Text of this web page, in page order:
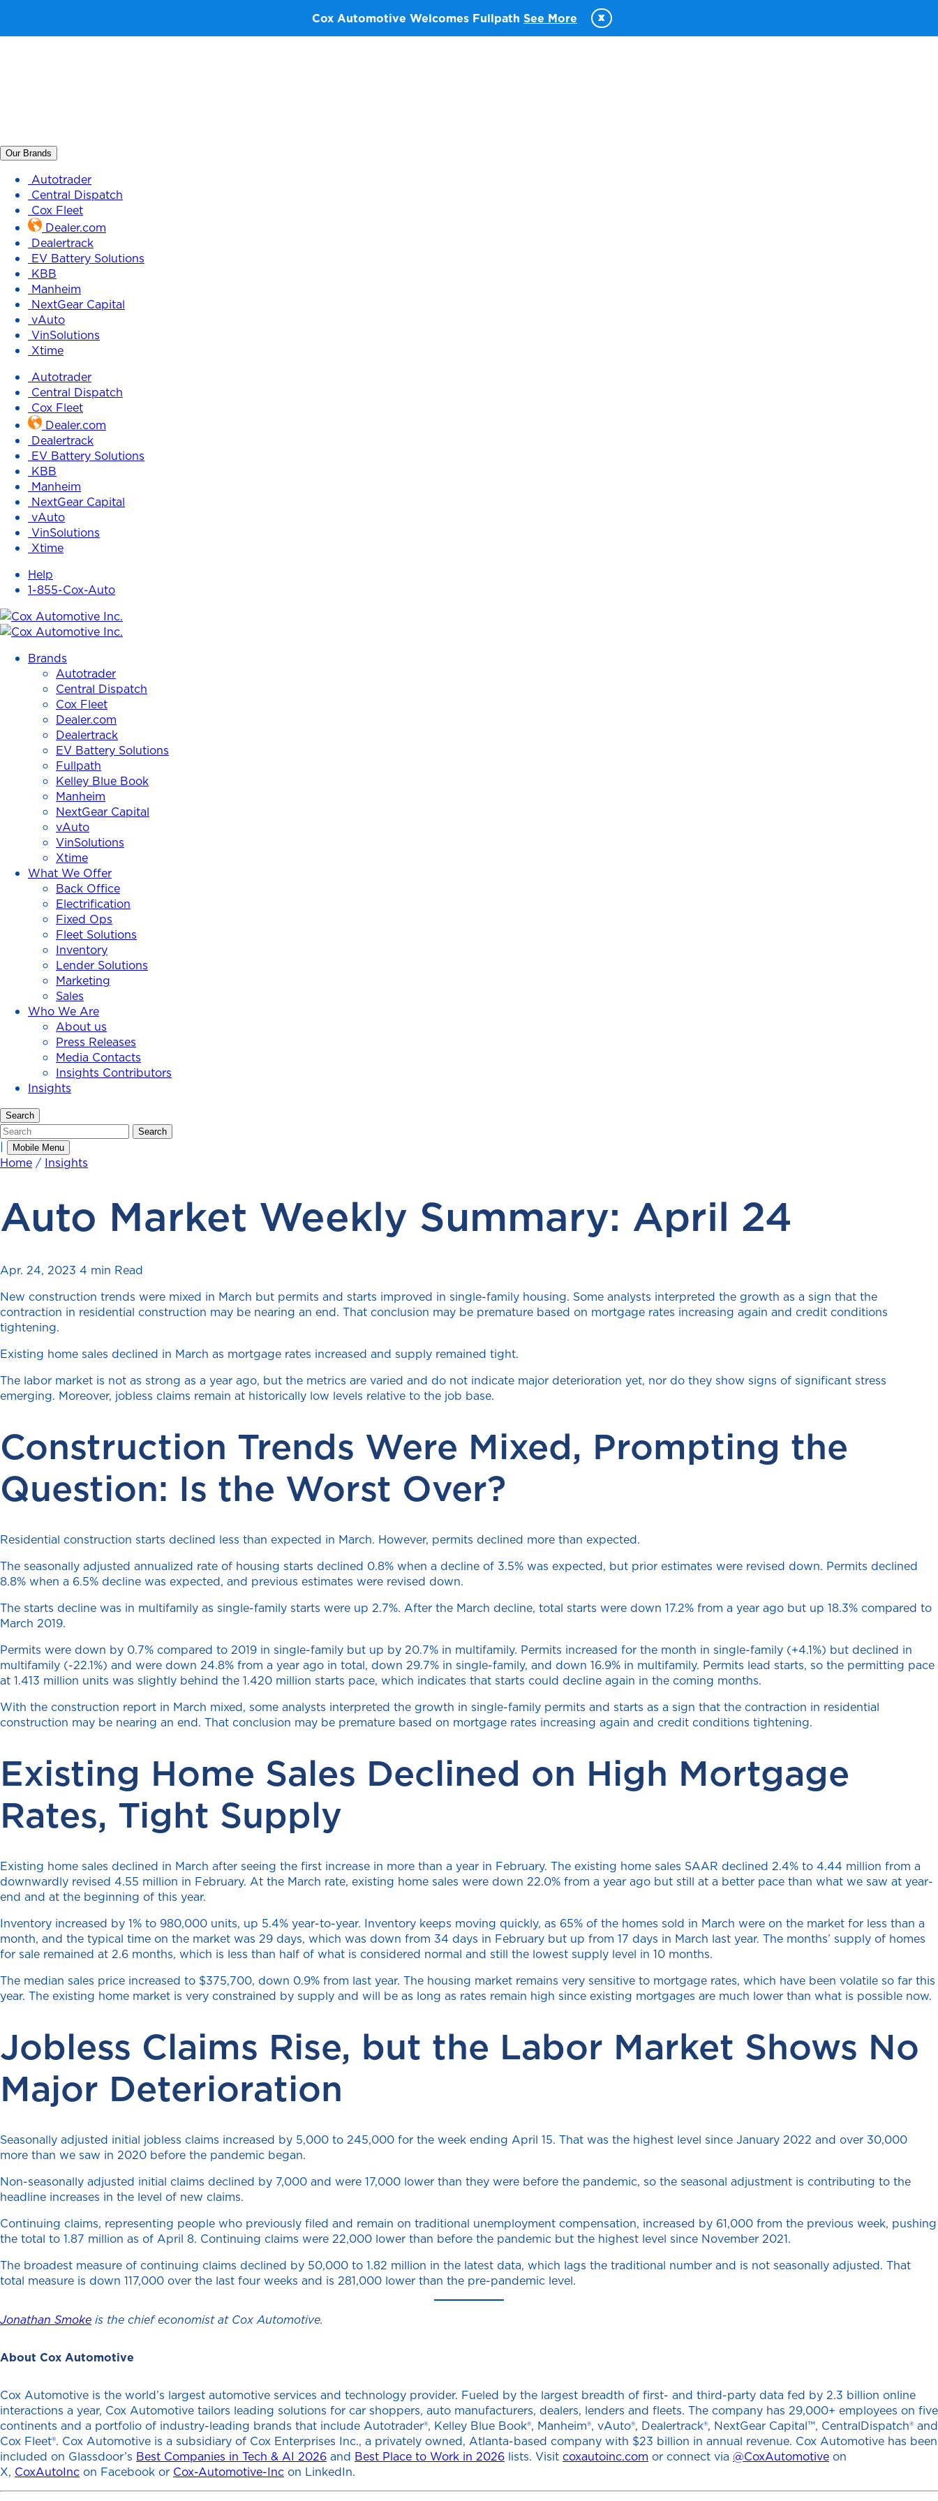
Cox Automotive Welcomes Fullpath See More x
Our Brands
Autotrader
Central Dispatch
Cox Fleet
Dealer.com
Dealertrack
EV Battery Solutions
KBB
Manheim
NextGear Capital
vAuto
VinSolutions
Xtime
Autotrader
Central Dispatch
Cox Fleet
Dealer.com
Dealertrack
EV Battery Solutions
KBB
Manheim
NextGear Capital
vAuto
VinSolutions
Xtime
Help
1-855-Cox-Auto
Cox
Inc.
Brands
Autotrader
Central Dispatch
Cox Fleet
Dealer.com
Dealertrack
EV Battery Solutions
Fullpath
Kelley Blue Book
Manheim
NextGear Capital
vAuto
VinSolutions
Xtime
What We Offer
Back Office
Electrification
Fixed Ops
Fleet Solutions
Inventory
Lender Solutions
Marketing
Sales
Who We Are
About us
Press Releases
Media Contacts
Insights Contributors
Insights
Search
Search Search
| Mobile Menu
Home / Insights
Auto Market Weekly Summary: April 24
Apr. 24, 2023 4 min Read
New construction trends were mixed in March but permits and starts improved in single-family housing. Some analysts interpreted the growth as a sign that the
contraction in residential construction may be nearing an end. That conclusion may be premature based on mortgage rates increasing again and credit conditions
tightening.
Existing home sales declined in March as mortgage rates increased and supply remained tight.
The labor market is not as strong as a year ago, but the metrics are varied and do not indicate major deterioration yet, nor do they show signs of significant stress
emerging. Moreover, jobless claims remain at historically low levels relative to the job base.
Construction Trends Were Mixed, Prompting the
Question: Is the Worst Over?
Residential construction starts declined less than expected in March. However, permits declined more than expected.
The seasonally adjusted annualized rate of housing starts declined 0.8% when a decline of 3.5% was expected, but prior estimates were revised down. Permits declined
8.8% when a 6.5% decline was expected, and previous estimates were revised down.
The starts decline was in multifamily as single-family starts were up 2.7%. After the March decline, total starts were down 17.2% from a year ago but up 18.3% compared to
March 2019.
Permits were down by 0.7% compared to 2019 in single-family but up by 20.7% in multifamily. Permits increased for the month in single-family (+4.1%) but declined in
multifamily (-22.1%) and were down 24.8% from a year ago in total, down 29.7% in single-family, and down 16.9% in multifamily. Permits lead starts, so the permitting pace
at 1.413 million units was slightly behind the 1.420 million starts pace, which indicates that starts could decline again in the coming months.
With the construction report in March mixed, some analysts interpreted the growth in single-family permits and starts as a sign that the contraction in residential
construction may be nearing an end. That conclusion may be premature based on mortgage rates increasing again and credit conditions tightening.
Existing Home Sales Declined on High Mortgage
Rates, Tight Supply
Existing home sales declined in March after seeing the first increase in more than a year in February. The existing home sales SAAR declined 2.4% to 4.44 million from a
downwardly revised 4.55 million in February. At the March rate, existing home sales were down 22.0% from a year ago but still at a better pace than what we saw at year-
end and at the beginning of this year.
Inventory increased by 1% to 980,000 units, up 5.4% year-to-year. Inventory keeps moving quickly, as 65% of the homes sold in March were on the market for less than a
month, and the typical time on the market was 29 days, which was down from 34 days in February but up from 17 days in March last year. The months’ supply of homes
for sale remained at 2.6 months, which is less than half of what is considered normal and still the lowest supply level in 10 months.
The median sales price increased to $375,700, down 0.9% from last year. The housing market remains very sensitive to mortgage rates, which have been volatile so far this
year. The existing home market is very constrained by supply and will be as long as rates remain high since existing mortgages are much lower than what is possible now.
Jobless Claims Rise, but the Labor Market Shows No
Major Deterioration
Seasonally adjusted initial jobless claims increased by 5,000 to 245,000 for the week ending April 15. That was the highest level since January 2022 and over 30,000
more than we saw in 2020 before the pandemic began.
Non-seasonally adjusted initial claims declined by 7,000 and were 17,000 lower than they were before the pandemic, so the seasonal adjustment is contributing to the
headline increases in the level of new claims.
Continuing claims, representing people who previously filed and remain on traditional unemployment compensation, increased by 61,000 from the previous week, pushing
the total to 1.87 million as of April 8. Continuing claims were 22,000 lower than before the pandemic but the highest level since November 2021.
The broadest measure of continuing claims declined by 50,000 to 1.82 million in the latest data, which lags the traditional number and is not seasonally adjusted. That
total measure is down 117,000 over the last four weeks and is 281,000 lower than the pre-pandemic level.
Jonathan Smoke is the chief economist at Cox Automotive.
About Cox Automotive
Cox Automotive is the world’s largest automotive services and technology provider. Fueled by the largest breadth of first- and third-party data fed by 2.3 billion online
interactions a year, Cox Automotive tailors leading solutions for car shoppers, auto manufacturers, dealers, lenders and fleets. The company has 29,000+ employees on five
continents and a portfolio of industry-leading brands that include Autotrader®, Kelley Blue Book®, Manheim®, vAuto®, Dealertrack®, NextGear Capital™, CentralDispatch® and
Cox Fleet®. Cox Automotive is a subsidiary of Cox Enterprises Inc., a privately owned, Atlanta-based company with $23 billion in annual revenue. Cox Automotive has been
included on Glassdoor’s Best Companies in Tech & AI 2026 and Best Place to Work in 2026 lists. Visit coxautoinc.com or connect via @CoxAutomotive on
X, CoxAutoInc on Facebook or Cox-Automotive-Inc on LinkedIn.